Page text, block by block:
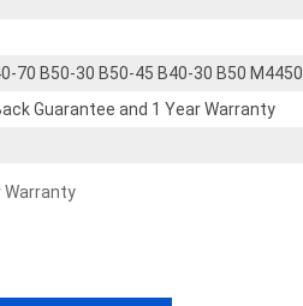
70 B50-30 B50-45 B40-30 B50 M4450
Guarantee and 1 Year Warranty
Warranty